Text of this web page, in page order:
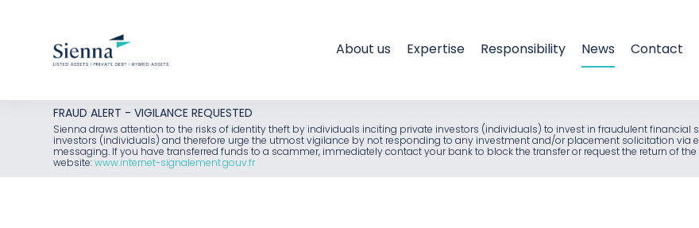
About us Expertise Responsibility News Contact
FRAUD ALERT - VIGILANCE REQUESTED
Sienna draws attention to the risks of identity theft by individuals inciting private investors (individuals) to invest in fraudulent financial
investors (individuals) and therefore urge the utmost vigilance by not responding to any investment and/or placement solicitation via
messaging. If you have transferred funds to a scammer, immediately contact your bank to block the transfer or request the return of
website:www.internet-signalement.gouv.fr